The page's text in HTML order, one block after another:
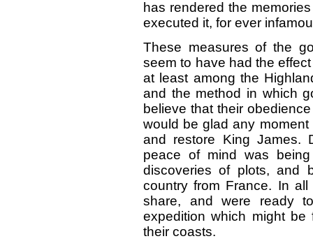
has rendered the
executed it, for ever
These measures of the
seem to have had the
at least among the
and the method in which
believe that their
would be glad any
and restore King James.
peace of mind was
discoveries of plots, and
country from France. In
share, and were ready
expedition which might
their coasts.